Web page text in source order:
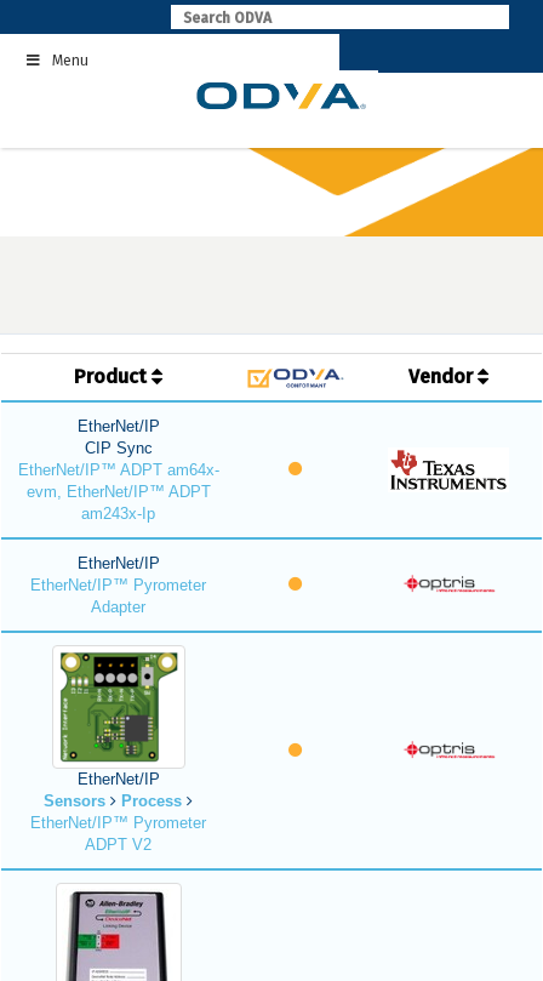
to
contentMenu
Product Vendor
EtherNet/IP
CIP Sync
EtherNet/IP™ ADPT am64x-
evm, EtherNet/IP™ ADPT
am243x-Ip
EtherNet/IP
EtherNet/IP™ Pyrometer
Adapter
EtherNet/IP
Sensors
Process
EtherNet/IP™ Pyrometer
ADPT V2